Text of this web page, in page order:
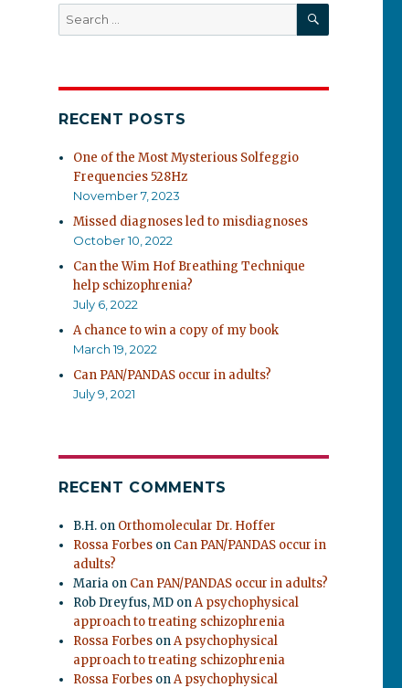
Search
for:
SEARCH
RECENT POSTS
One of the Most Mysterious Solfeggio
Frequencies 528Hz
November 7, 2023
Missed diagnoses led to misdiagnoses
October 10, 2022
Can the Wim Hof Breathing Technique
help schizophrenia?
July 6, 2022
A chance to win a copy of my book
March 19, 2022
Can PAN/PANDAS occur in adults?
July 9, 2021
RECENT COMMENTS
B.H. on Orthomolecular Dr. Hoffer
Rossa Forbes on Can PAN/PANDAS occur in
adults?
Maria on Can PAN/PANDAS occur in adults?
Rob Dreyfus, MD onA psychophysical
approach to treating schizophrenia
Rossa Forbes onA psychophysical
approach to treating schizophrenia
Rossa Forbes onA psychophysical